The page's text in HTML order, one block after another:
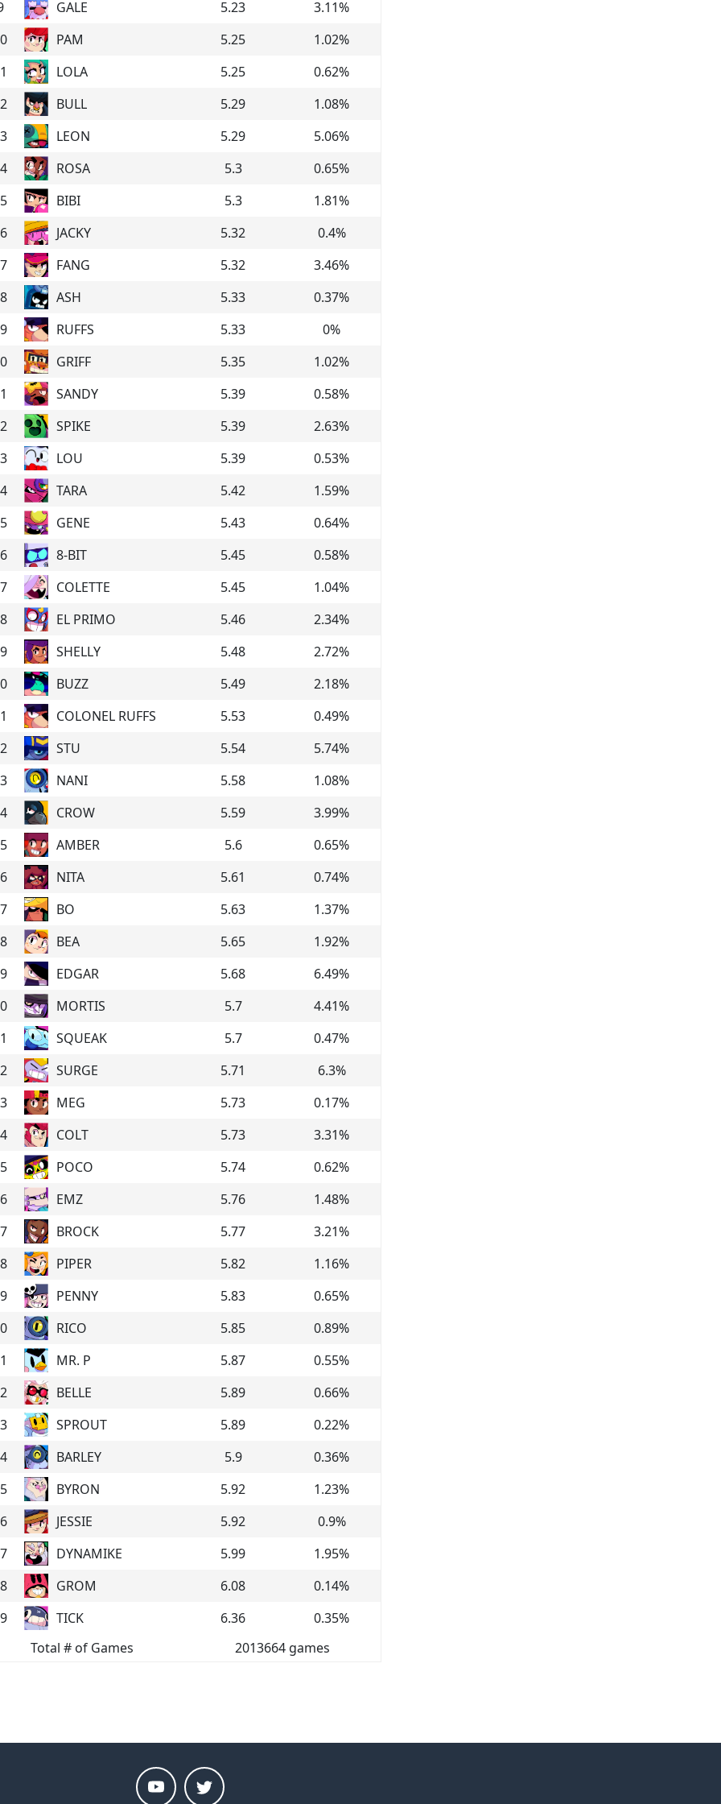
GALE 5.23 3.11%
PAM 5.25 1.02%
LOLA 5.25 0.62%
BULL 5.29 1.08%
LEON 5.29 5.06%
ROSA 5.3 0.65%
BIBI 5.3 1.81%
JACKY 5.32 0.4%
FANG 5.32 3.46%
ASH 5.33 0.37%
RUFFS 5.33 0%
GRIFF 5.35 1.02%
SANDY 5.39 0.58%
SPIKE 5.39 2.63%
LOU 5.39 0.53%
TARA 5.42 1.59%
GENE 5.43 0.64%
8-BIT 5.45 0.58%
COLETTE 5.45 1.04%
EL PRIMO 5.46 2.34%
SHELLY 5.48 2.72%
BUZZ 5.49 2.18%
COLONEL RUFFS 5.53 0.49%
STU 5.54 5.74%
NANI 5.58 1.08%
CROW 5.59 3.99%
AMBER 5.6 0.65%
NITA 5.61 0.74%
BO 5.63 1.37%
BEA 5.65 1.92%
EDGAR 5.68 6.49%
MORTIS 5.7 4.41%
SQUEAK 5.7 0.47%
SURGE 5.71 6.3%
MEG 5.73 0.17%
COLT 5.73 3.31%
POCO 5.74 0.62%
EMZ 5.76 1.48%
BROCK 5.77 3.21%
PIPER 5.82 1.16%
PENNY 5.83 0.65%
RICO 5.85 0.89%
MR. P 5.87 0.55%
BELLE 5.89 0.66%
SPROUT 5.89 0.22%
BARLEY 5.9 0.36%
BYRON 5.92 1.23%
JESSIE 5.92 0.9%
DYNAMIKE 5.99 1.95%
GROM 6.08 0.14%
TICK 6.36 0.35%
Total # of Games
2013664games